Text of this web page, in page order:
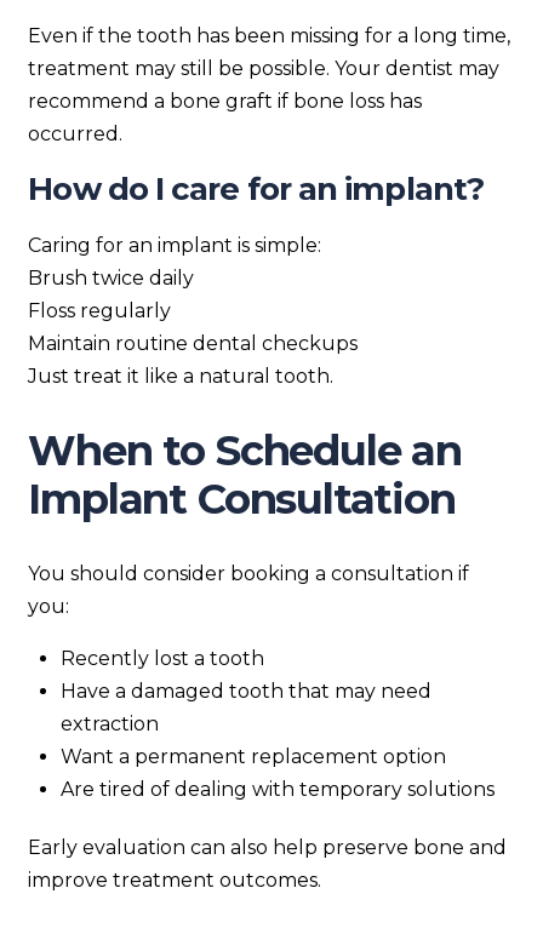
Even if the tooth has been missing for a long time,
treatment may still be possible. Your dentist may
recommend a bone graft if bone loss has
occurred.
How do I care for an implant?
Caring for an implant is simple:
Brush twice daily
Floss regularly
Maintain routine dental checkups
Just treat it like a natural tooth.
When to Schedule an
Implant Consultation
You should consider booking a consultation if
you:
Recently lost a tooth
Have a damaged tooth that may need
extraction
Want a permanent replacement option
Are tired of dealing with temporary solutions
Early evaluation can also help preserve bone and
improve treatment outcomes.